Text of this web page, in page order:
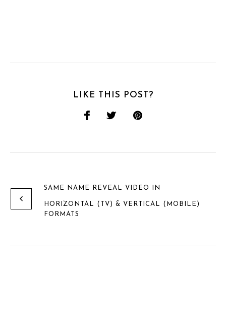
LIKE THIS POST?
SAME NAME REVEAL VIDEO IN
HORIZONTAL (TV) & VERTICAL (MOBILE)
FORMATS